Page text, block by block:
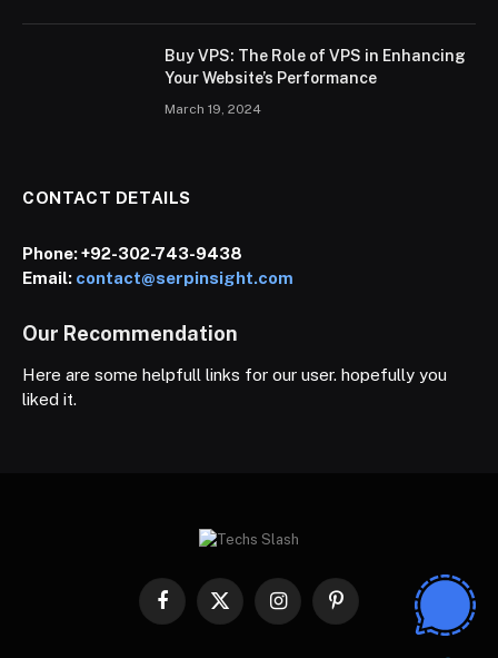
Buy VPS: The Role of VPS in Enhancing
Your Website’s Performance
March 19, 2024
CONTACT DETAILS
Phone:+92-302-743-9438
Email: contact@serpinsight.com
Our Recommendation
Here are some helpfull links for our user. hopefully you
liked it.
Facebook
X
InstagramPinterest